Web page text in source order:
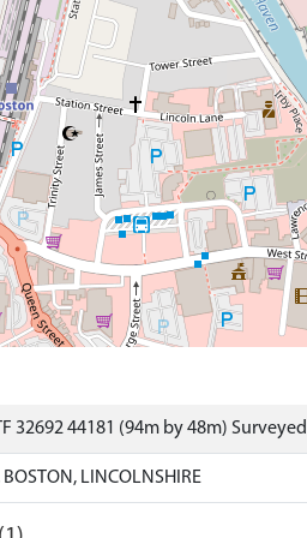
32692 44181 (94m by 48m) Surveyed
BOSTON, LINCOLNSHIRE